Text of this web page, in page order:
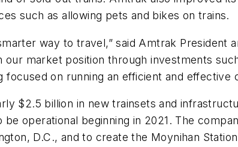
such as allowing pets and bikes on trains.
way to travel,” said Amtrak President
market position through investments
on running an efficient and effective
$2.5 billion in new trainsets and
operational beginning in 2021. The
D.C., and to create the Moynihan